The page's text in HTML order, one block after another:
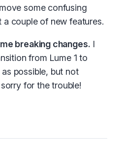
some confusing
a couple of new features.
breaking changes. I
from Lume 1 to
possible, but not
for the trouble!